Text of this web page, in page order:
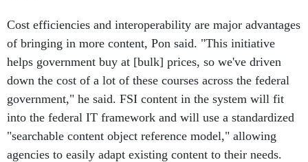
Cost efficiencies and interoperability are major advantages
of bringing in more content, Pon said. "This initiative
helps government buy at [bulk] prices, so we've driven
down the cost of a lot of these courses across the federal
government," he said. FSI content in the system will fit
into the federal IT framework and will use a standardized
"searchable content object reference model," allowing
agencies to easily adapt existing content to their needs.